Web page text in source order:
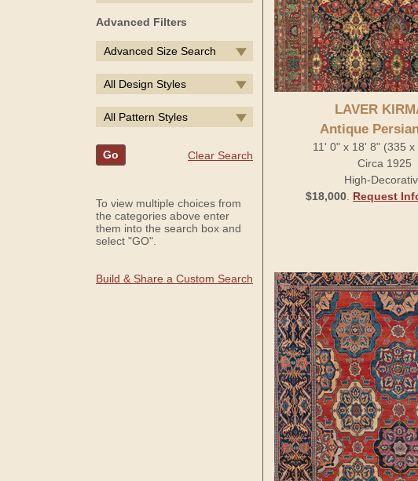
Advanced Filters
Advanced Size Search
All Design Styles
All Pattern Styles
Go Clear Search
To view multiple choices from
the categories above enter
them into the search box and
select "GO".
Build & Share a Custom Search
LAVER
Antique
11' 0" x 18' 8" (335 x
Circa 1925
High-
$18,000 Request